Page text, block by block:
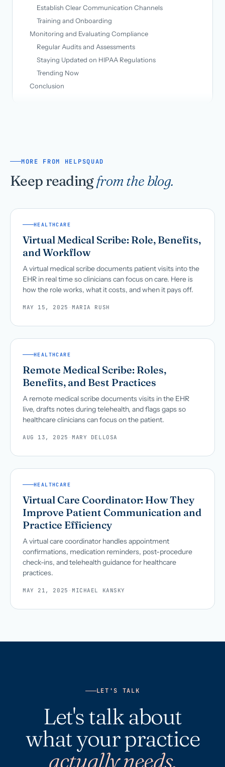
Establish Clear Communication Channels
Training and Onboarding
Monitoring and Evaluating Compliance
Regular Audits and Assessments
Staying Updated on HIPAA Regulations
Trending Now
Conclusion
MORE FROM HELPSQUAD
Keep readingfrom the blog.
HEALTHCARE
Virtual Medical Scribe: Role, Benefits,
and Workflow
A virtual medical scribe documents patient visits into the
EHR in real time so clinicians can focus on care. Here is
how the role works, what it costs, and when it pays off.
MAY 15, 2025 ·MARIA RUSH
HEALTHCARE
Remote Medical Scribe: Roles,
Benefits, and Best Practices
A remote medical scribe documents visits in the EHR
live, drafts notes during telehealth, and flags gaps so
healthcare clinicians can focus on the patient.
AUG 13, 2025 ·MARY DELLOSA
HEALTHCARE
Virtual Care Coordinator: How They
Improve Patient Communication and
Practice Efficiency
A virtual care coordinator handles appointment
confirmations, medication reminders, post-procedure
check-ins, and telehealth guidance for healthcare
practices.
MAY 21, 2025 ·MICHAEL KANSKY
LET'S TALK
Let's talk about
what your practice
actually needs.